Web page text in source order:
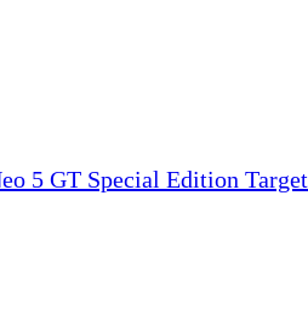
5 GT Special Edition